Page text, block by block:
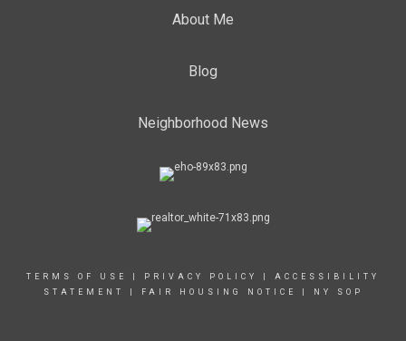
About Me
Blog
Neighborhood News
TERMS OF USE PRIVACY POLICY
ACCESSIBILITY
STATEMENT
FAIR HOUSING NOTICE NY SOP